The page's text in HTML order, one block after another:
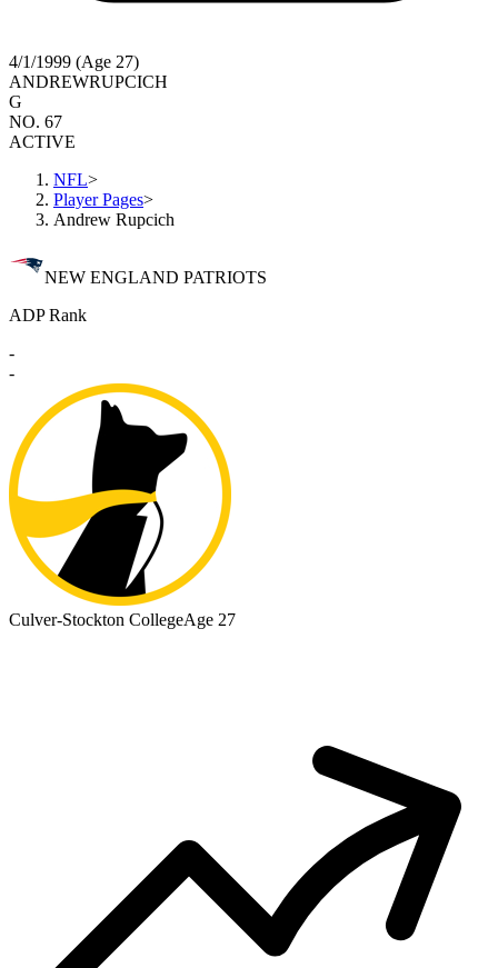
4/1/1999 (Age 27)
ANDREWRUPCICH
G
NO. 67
ACTIVE
NFL>
Player Pages>
Andrew Rupcich
NEW ENGLAND PATRIOTS
ADP Rank
-
-
Culver-Stockton CollegeAge 27